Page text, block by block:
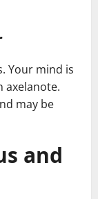
Your mind is
axelanote.
may be
and